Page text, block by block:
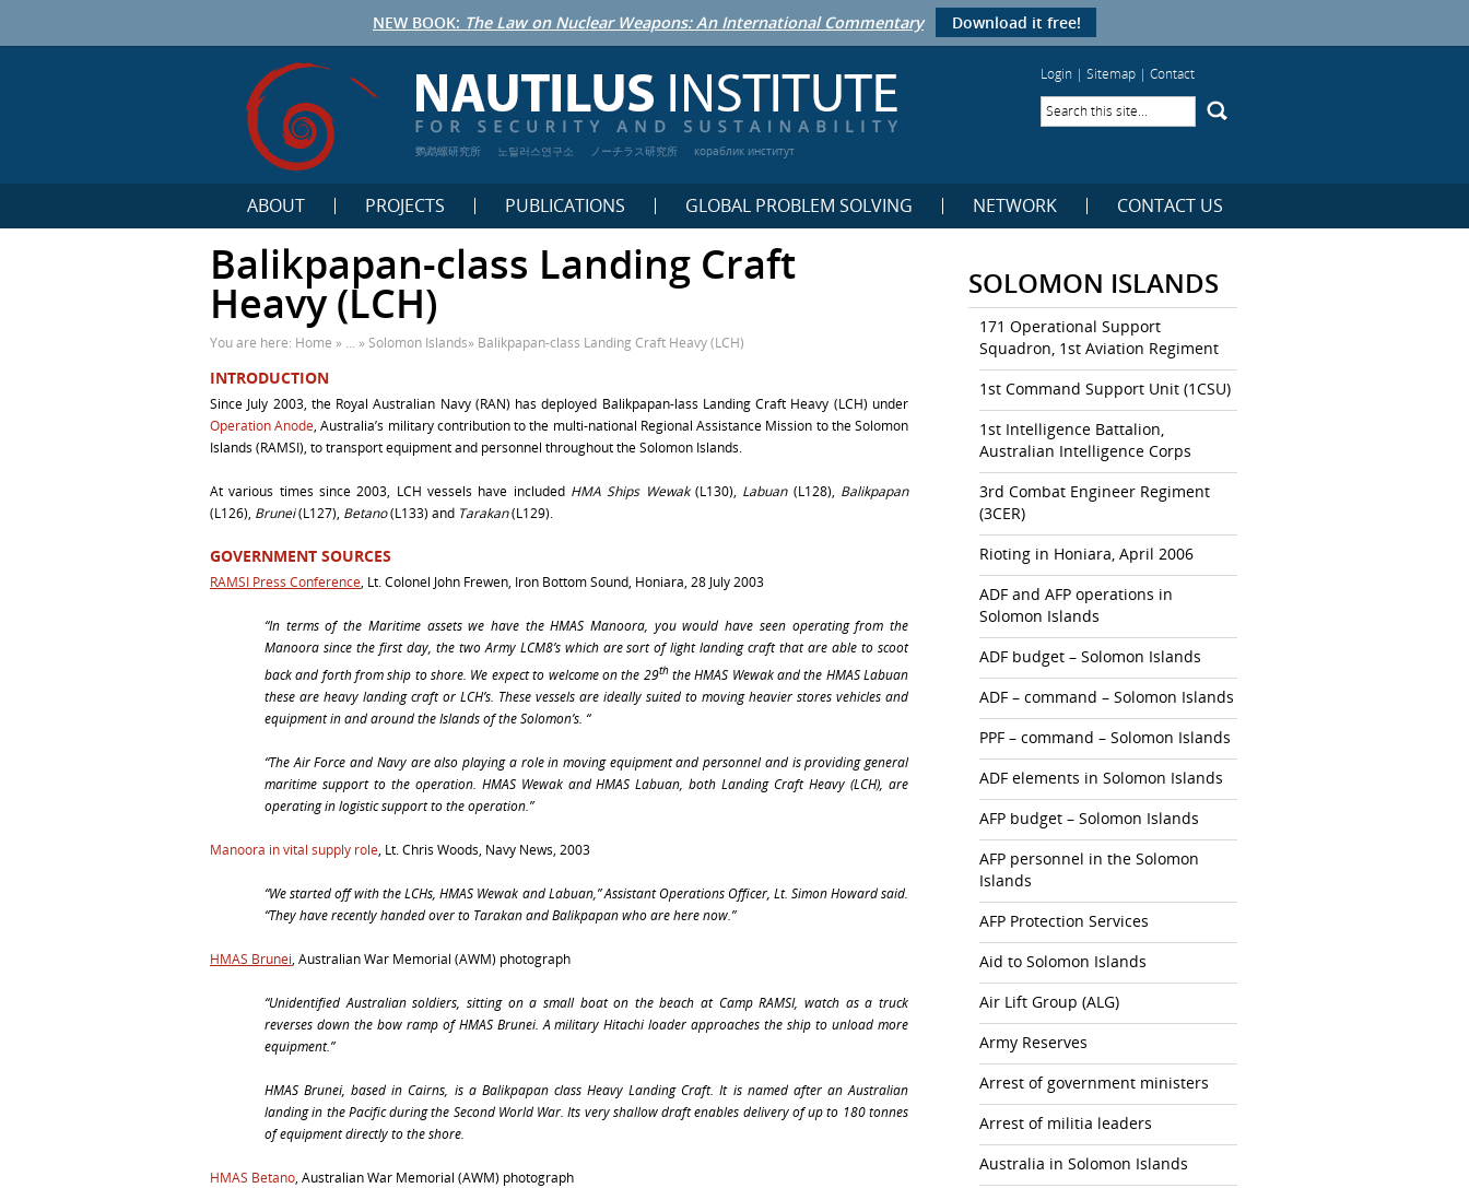
NEW BOOK: The Law on Nuclear Weapons: An International Commentary Download it free!
鹦鹉螺研究所 노틸러스연구소 ノーチラス研究所 кораблик институт
Login | Sitemap | Contact
ABOUT PROJECTS PUBLICATIONS GLOBAL PROBLEM SOLVING NETWORK CONTACT US
Balikpapan-class Landing Craft
Heavy (LCH)
You are here: Home » ... » Solomon Islands» Balikpapan-class Landing Craft Heavy (LCH)
INTRODUCTION
Since July 2003, the Royal Australian Navy (RAN) has deployed Balikpapan-lass Landing Craft Heavy (LCH) under
Operation Anode, Australia’s military contribution to the multi-national Regional Assistance Mission to the Solomon
Islands (RAMSI), to transport equipment and personnel throughout the Solomon Islands.
At various times since 2003, LCH vessels have included HMA Ships Wewak(L130), Labuan(L128), Balikpapan
(L126), Brunei(L127), Betano(L133) and Tarakan(L129).
GOVERNMENT SOURCES
RAMSI Press Conference, Lt. Colonel John Frewen, Iron Bottom Sound, Honiara, 28 July 2003
“In terms of the Maritime assets we have the HMAS Manoora, you would have seen operating from the
Manoora since the first day, the two Army LCM8’s which are sort of light landing craft that are able to scoot
back and forth from ship to shore. We expect to welcome on the 29ththeHMAS Wewakand the HMAS Labuan
these are heavy landing craft or LCH’s. These vessels are ideally suited to moving heavier stores vehicles and
equipment in and around the Islands of the Solomon’s. “
“The Air Force and Navy are also playing a role in moving equipment and personnel and is providing general
maritime support to the operation. HMAS WewakandHMAS Labuan, both Landing Craft Heavy (LCH), are
operating in logistic support to the operation.”
Manoora in vital supply role, Lt. Chris Woods, Navy News, 2003
“We started off with the LCHs,HMAS Wewak andLabuan,” Assistant Operations Officer, Lt. Simon Howard said.
“They have recently handed over to Tarakan and Balikpapan who are here now.”
HMAS Brunei, Australian War Memorial (AWM) photograph
“Unidentified Australian soldiers, sitting on a small boat on the beach at Camp RAMSI, watch as a truck
reverses down the bow ramp ofHMAS Brunei. A military Hitachi loader approaches the ship to unload more
equipment.”
HMAS Brunei, based in Cairns, is a Balikpapan class Heavy Landing Craft. It is named after an Australian
landing in the Pacific during the Second World War. Its very shallow draft enables delivery of up to 180 tonnes
of equipment directly to the shore.
HMAS Betano, Australian War Memorial (AWM) photograph
SOLOMON ISLANDS
171 Operational Support
Squadron, 1st Aviation Regiment
1st Command Support Unit (1CSU)
1st Intelligence Battalion,
Australian Intelligence Corps
3rd Combat Engineer Regiment
(3CER)
Rioting in Honiara, April 2006
ADF and AFP operations in
Solomon Islands
ADF budget – Solomon Islands
ADF – command – Solomon Islands
PPF – command – Solomon Islands
ADF elements in Solomon Islands
AFP budget – Solomon Islands
AFP personnel in the Solomon
Islands
AFP Protection Services
Aid to Solomon Islands
Air Lift Group (ALG)
Army Reserves
Arrest of government ministers
Arrest of militia leaders
Australia in Solomon Islands